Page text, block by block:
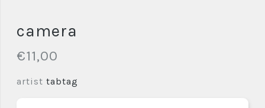
camera
€11,00
artist tabtag